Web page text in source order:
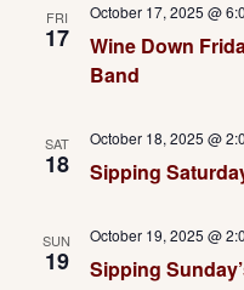
FRI
17
Wine Down
Band
October 17, 2025 @
SAT
18 Sipping
October 18, 2025 @
SUN
19 Sipping
October 19, 2025 @